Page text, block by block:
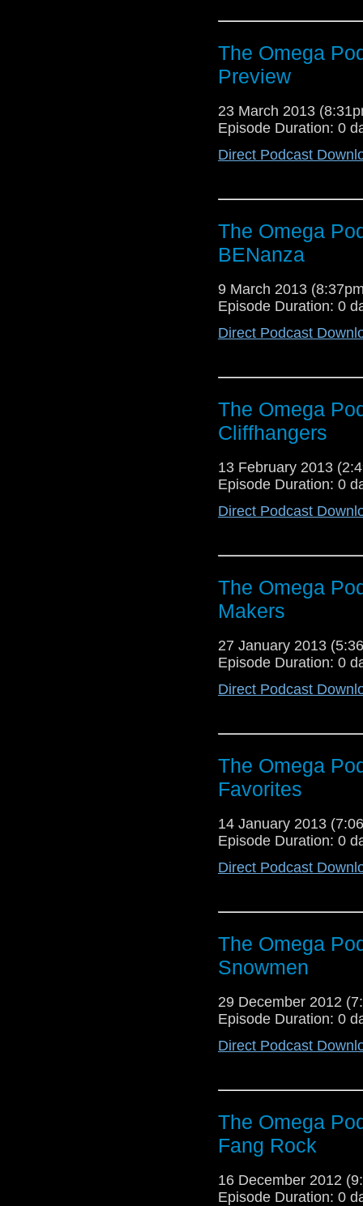
The Omega
Preview
23 March 2013
Episode Duration: 0
Direct Podcast
The Omega
BENanza
9 March 2013
Episode Duration: 0
Direct Podcast
The Omega
Cliffhangers
13 February 2013
Episode Duration: 0
Direct Podcast
The Omega
Makers
27 January 2013
Episode Duration: 0
Direct Podcast
The Omega
Favorites
14 January 2013
Episode Duration: 0
Direct Podcast
The Omega
Snowmen
29 December 2012
Episode Duration: 0
Direct Podcast
The Omega
Fang Rock
16 December 2012
Episode Duration: 0